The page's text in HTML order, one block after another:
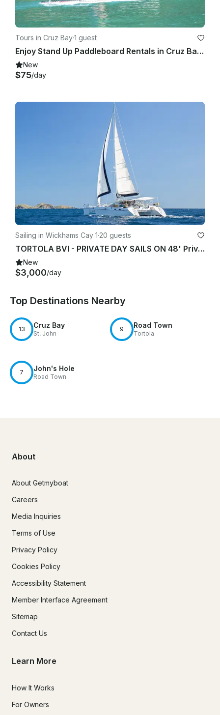
Tours in Cruz Bay·1 guest
Enjoy Stand Up Paddleboard Rentals in Cruz Bay, St. John
New
$75/day
Sailing in Wickhams Cay 1·20 guests
TORTOLA BVI - PRIVATE DAY SAILS ON 48' Privilege Catamaran Charter
New
$3,000/day
Top Destinations Nearby
13 Cruz Bay
St. John
9 Road Town
Tortola
7 John's Hole
Road Town
About
About Getmyboat
Careers
Media Inquiries
Terms of Use
Privacy Policy
Cookies Policy
Accessibility Statement
Member Interface Agreement
Sitemap
Contact Us
Learn More
How It Works
For Owners